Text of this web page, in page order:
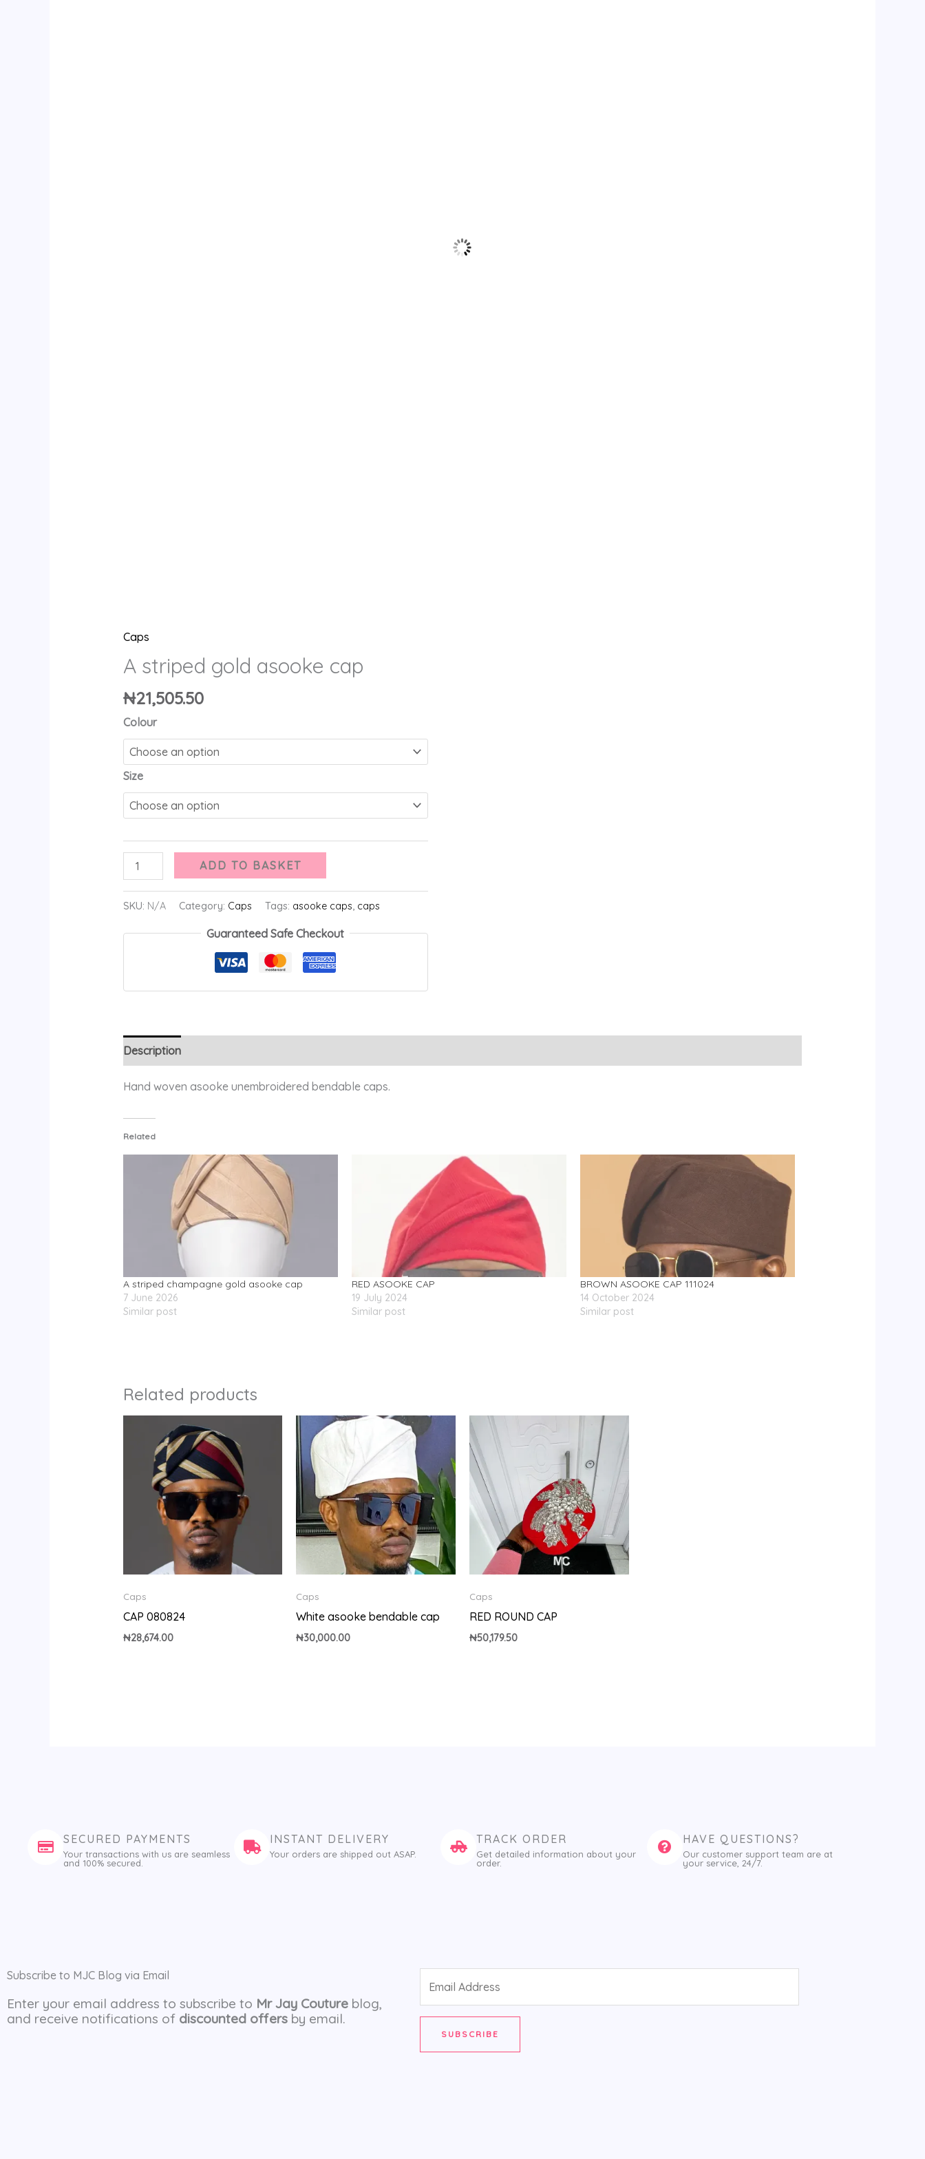
Caps
A striped gold asooke cap
₦21,505.50
Colour
Size
ADD TO BASKET
SKU: N/A Category: Caps Tags: asooke caps, caps
Guaranteed Safe Checkout
Description
Hand woven asooke unembroidered bendable caps.
Related
A striped champagne gold asooke cap
7 June 2026
Similar post
RED ASOOKE CAP
19 July 2024
Similar post
BROWN ASOOKE CAP 111024
14 October 2024
Similar post
Related products
Caps
CAP 080824
₦28,674.00
Caps
White asooke bendable cap
₦30,000.00
Caps
RED ROUND CAP
₦50,179.50
SECURED PAYMENTS
Your transactions with us are seamless
and 100% secured.
INSTANT DELIVERY
Your orders are shipped out ASAP.
TRACK ORDER
Get detailed information about your
order.
HAVE QUESTIONS?
Our customer support team are at
your service, 24/7.
Subscribe to MJC Blog via Email
Enter your email address to subscribe to Mr Jay Couture blog,
and receive notifications of discounted offers by email.
SUBSCRIBE